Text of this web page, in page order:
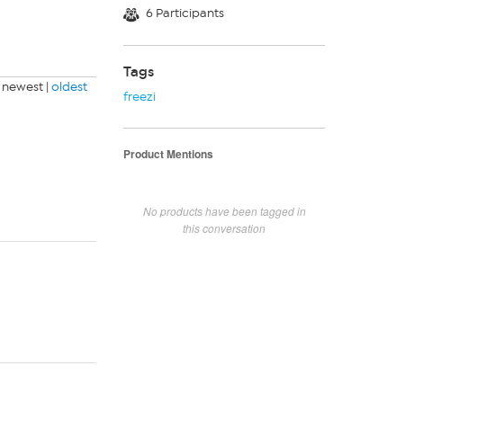
newest | oldest
6 Participants
Tags
freezi
Product Mentions
No products have been tagged in
this conversation